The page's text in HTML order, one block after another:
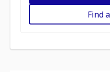
Find